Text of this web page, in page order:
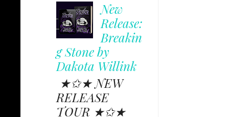
New
Release:
Breakin
g Stone by
Dakota Willink
★✩★ NEW
RELEASE
TOUR ★✩★